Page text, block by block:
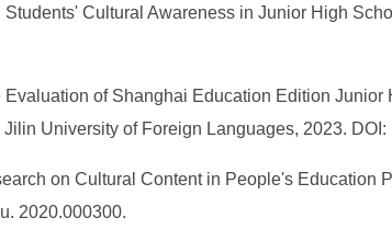
Students' Cultural Awareness in Junior High
Evaluation of Shanghai Education Edition
University of Foreign Languages, 2023.
on Cultural Content in People's
2020.000300.